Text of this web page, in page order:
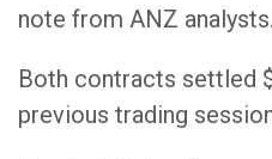
note from ANZ analysts.
Both contracts settled
previous trading